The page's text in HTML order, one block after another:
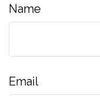
Name
Email